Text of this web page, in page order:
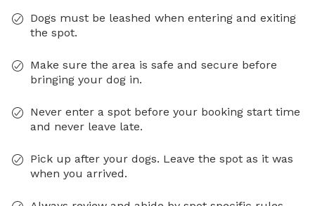
Dogs must be leashed when entering and exiting
the spot.
Make sure the area is safe and secure before
bringing your dog in.
Never enter a spot before your booking start time
and never leave late.
Pick up after your dogs. Leave the spot as it was
when you arrived.